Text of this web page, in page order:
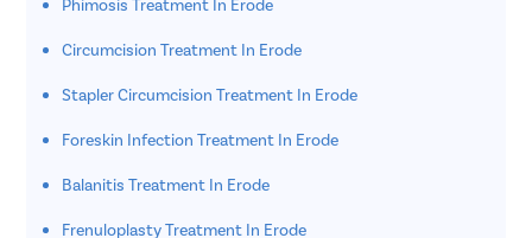
Phimosis Treatment In Erode
Circumcision Treatment In Erode
Stapler Circumcision Treatment In Erode
Foreskin Infection Treatment In Erode
Balanitis Treatment In Erode
Frenuloplasty Treatment In Erode